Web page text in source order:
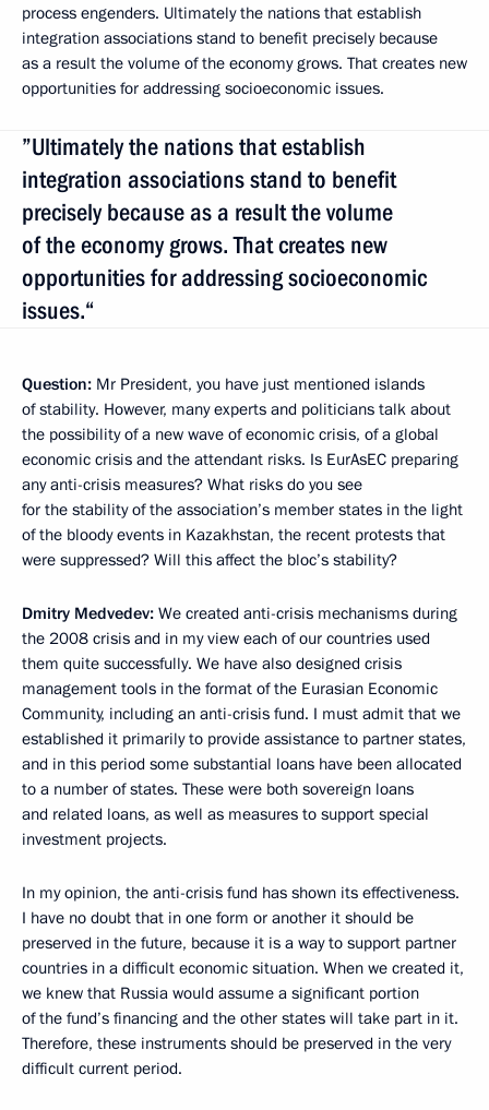
process engenders. Ultimately the nations that establish
integration associations stand to benefit precisely because
as a result the volume of the economy grows. That creates new
opportunities for addressing socioeconomic issues.
”Ultimately the nations that establish
integration associations stand to benefit
precisely because as a result the volume
of the economy grows. That creates new
opportunities for addressing socioeconomic
issues.“
Question: Mr President, you have just mentioned islands
of stability. However, many experts and politicians talk about
the possibility of a new wave of economic crisis, of a global
economic crisis and the attendant risks. Is EurAsEC preparing
any anti-crisis measures? What risks do you see
for the stability of the association’s member states in the light
of the bloody events in Kazakhstan, the recent protests that
were suppressed? Will this affect the bloc’s stability?
Dmitry Medvedev: We created anti-crisis mechanisms during
the 2008 crisis and in my view each of our countries used
them quite successfully. We have also designed crisis
management tools in the format of the Eurasian Economic
Community, including an anti-crisis fund. I must admit that we
established it primarily to provide assistance to partner states,
and in this period some substantial loans have been allocated
to a number of states. These were both sovereign loans
and related loans, as well as measures to support special
investment projects.
In my opinion, the anti-crisis fund has shown its effectiveness.
I have no doubt that in one form or another it should be
preserved in the future, because it is a way to support partner
countries in a difficult economic situation. When we created it,
we knew that Russia would assume a significant portion
of the fund’s financing and the other states will take part in it.
Therefore, these instruments should be preserved in the very
difficult current period.